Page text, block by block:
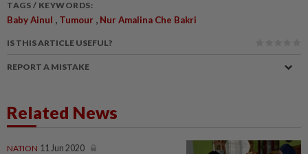
TAGS / KEYWORDS:
Baby Ainul , Tumour , Nur Amalina Che Bakri
IS THIS ARTICLE USEFUL?
REPORT A MISTAKE
Related News
NATION 11 Jun 2020